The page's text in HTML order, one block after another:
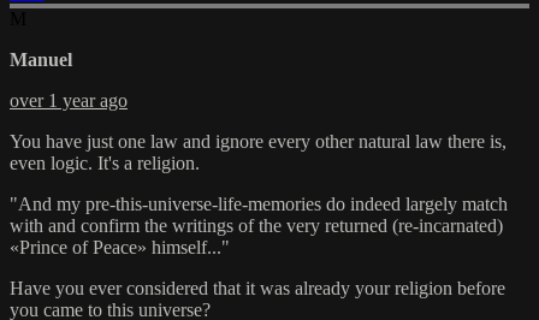
Manuel
over 1 year ago
You have just one law and ignore every other natural law there is,
even logic. It's a religion.
"And my pre-this-universe-life-memories do indeed largely match
with and confirm the writings of the very returned (re-incarnated)
«Prince of Peace» himself..."
Have you ever considered that it was already your religion before
you came to this universe?